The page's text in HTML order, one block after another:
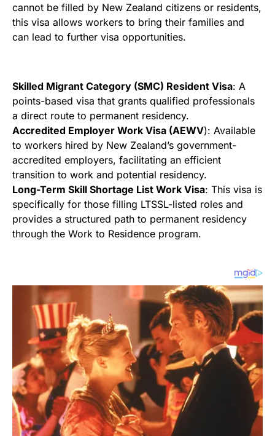
cannot be filled by New Zealand citizens or residents,
this visa allows workers to bring their families and
can lead to further visa opportunities.
Skilled Migrant Category (SMC) Resident Visa: A
points-based visa that grants qualified professionals
a direct route to permanent residency.
Accredited Employer Work Visa (AEWV): Available
to workers hired by New Zealand’s government-
accredited employers, facilitating an efficient
transition to work and potential residency.
Long-Term Skill Shortage List Work Visa: This visa is
specifically for those filling LTSSL-listed roles and
provides a structured path to permanent residency
through the Work to Residence program.